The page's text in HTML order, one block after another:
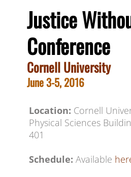
Justice
Conference
Cornell University
June 3-5, 2016
Location: Cornell
​​Physical Sciences
401
Schedule: Available